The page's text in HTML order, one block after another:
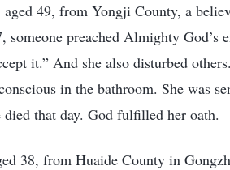
49, from Yongji County, a
someone preached Almighty God’s
it.” And she also disturbed
in the bathroom. She was
died that day. God fulfilled her oath.
38, from Huaide County in